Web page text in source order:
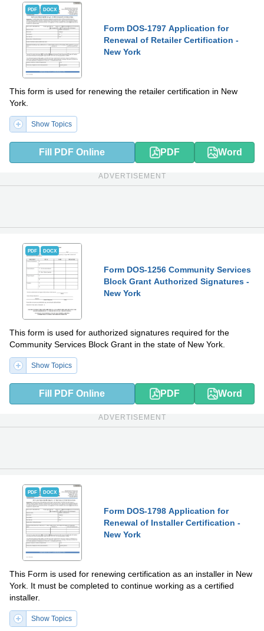
PDF DOCX
Form DOS-1797 Application for
Renewal of Retailer Certification -
New York
This form is used for renewing the retailer certification in New
York.
Show Topics
Fill PDF Online PDF Word
ADVERTISEMENT
PDF DOCX
Form DOS-1256 Community Services
Block Grant Authorized Signatures -
New York
This form is used for authorized signatures required for the
Community Services Block Grant in the state of New York.
Show Topics
Fill PDF Online PDF Word
ADVERTISEMENT
PDF DOCX
Form DOS-1798 Application for
Renewal of Installer Certification -
New York
This Form is used for renewing certification as an installer in New
York. It must be completed to continue working as a certified
installer.
Show Topics